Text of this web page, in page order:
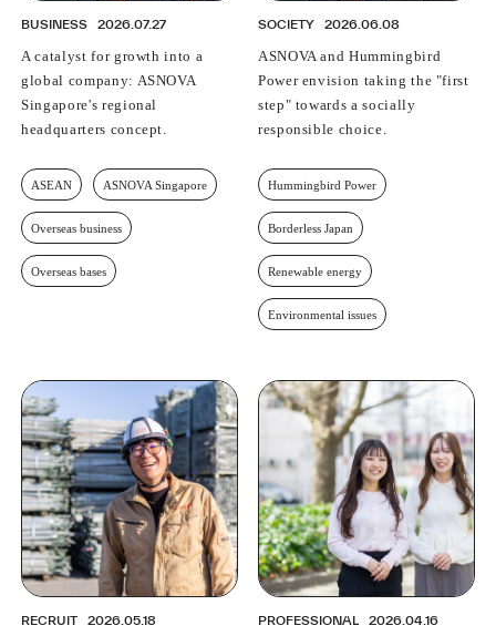
BUSINESS 2026.07.27
A catalyst for growth into a
global company: ASNOVA
Singapore's regional
headquarters concept.
ASEAN ASNOVA Singapore
Overseas business
Overseas bases
SOCIETY 2026.06.08
ASNOVA and Hummingbird
Power envision taking the "first
step" towards a socially
responsible choice.
Hummingbird Power
Borderless Japan
Renewable energy
Environmental issues
RECRUIT 2026.05.18 PROFESSIONAL 2026.04.16